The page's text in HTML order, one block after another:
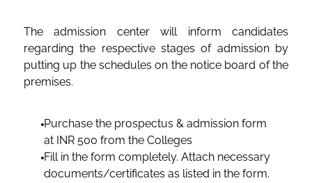
The admission center will inform candidates
regarding the respective stages of admission by
putting up the schedules on the notice board of the
premises.
Purchase the prospectus & admission form
at INR 500 from the Colleges
Fill in the form completely. Attach necessary
documents/certificates as listed in the form.